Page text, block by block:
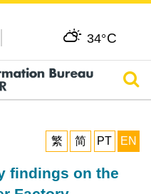
34°C
繁
简 PT EN
findings on the